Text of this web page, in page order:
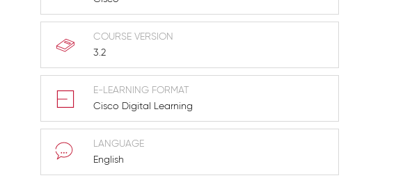
COURSE VERSION
3.2
E-LEARNING FORMAT
Cisco Digital Learning
LANGUAGE
English